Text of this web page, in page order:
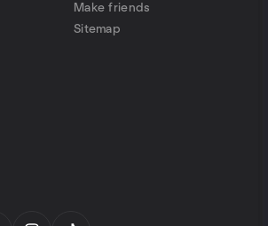
Make friends
Sitemap